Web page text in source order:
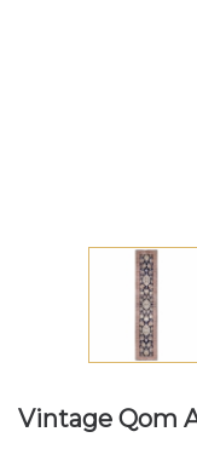
Vintage Qom